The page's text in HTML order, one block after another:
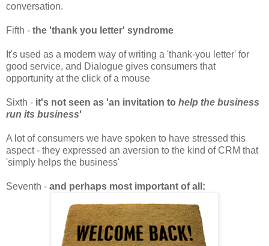
conversation.
Fifth - the 'thank you letter' syndrome
It's used as a modern way of writing a 'thank-you letter' for
good service, and Dialogue gives consumers that
opportunity at the click of a mouse
Sixth - it's not seen as 'an invitation to help the business
run its business'
A lot of consumers we have spoken to have stressed this
aspect - they expressed an aversion to the kind of CRM that
'simply helps the business'
Seventh - and perhaps most important of all: